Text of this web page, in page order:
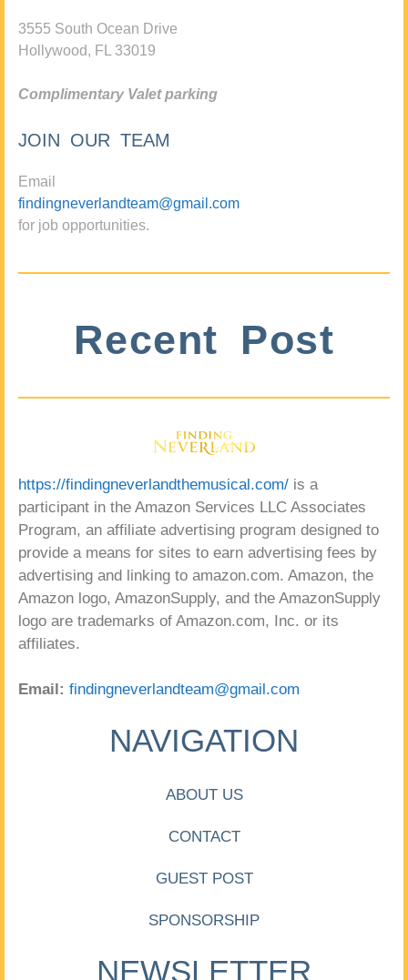
3555 South Ocean Drive
Hollywood, FL 33019
Complimentary Valet parking
JOIN OUR TEAM
Email
findingneverlandteam@gmail.com
for job opportunities.
Recent Post
https://findingneverlandthemusical.com/ is a
participant in the Amazon Services LLC Associates
Program, an affiliate advertising program designed to
provide a means for sites to earn advertising fees by
advertising and linking to amazon.com. Amazon, the
Amazon logo, AmazonSupply, and the AmazonSupply
logo are trademarks of Amazon.com, Inc. or its
affiliates.
Email: findingneverlandteam@gmail.com
NAVIGATION
ABOUT US
CONTACT
GUEST POST
SPONSORSHIP
NEWSLETTER